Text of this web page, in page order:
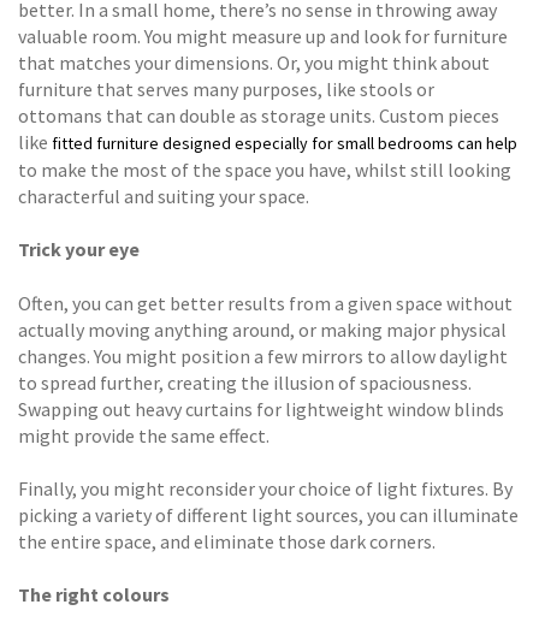
better. In a small home, there’s no sense in throwing away
valuable room. You might measure up and look for furniture
that matches your dimensions. Or, you might think about
furniture that serves many purposes, like stools or
ottomans that can double as storage units. Custom pieces
like fitted furniture designed especially for small bedrooms can help
to make the most of the space you have, whilst still looking
characterful and suiting your space.
Trick your eye
Often, you can get better results from a given space without
actually moving anything around, or making major physical
changes. You might position a few mirrors to allow daylight
to spread further, creating the illusion of spaciousness.
Swapping out heavy curtains for lightweight window blinds
might provide the same effect.
Finally, you might reconsider your choice of light fixtures. By
picking a variety of different light sources, you can illuminate
the entire space, and eliminate those dark corners.
The right colours